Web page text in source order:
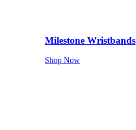
Milestone Wristbands
Shop Now